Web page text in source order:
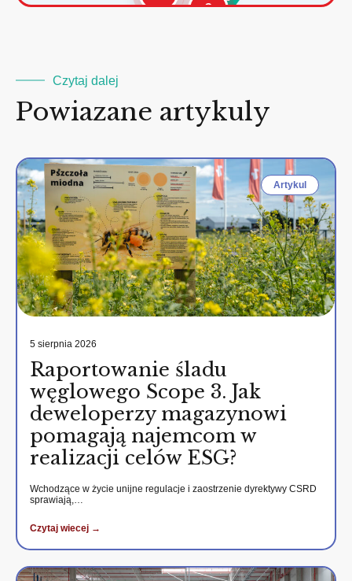
2
Czytaj dalej
Powiazane artykuly
Artykul
5 sierpnia 2026
Raportowanie śladu
węglowego Scope 3. Jak
deweloperzy magazynowi
pomagają najemcom w
realizacji celów ESG?
Wchodzące w życie unijne regulacje i zaostrzenie dyrektywy CSRD
sprawiają,…
Czytaj wiecej →